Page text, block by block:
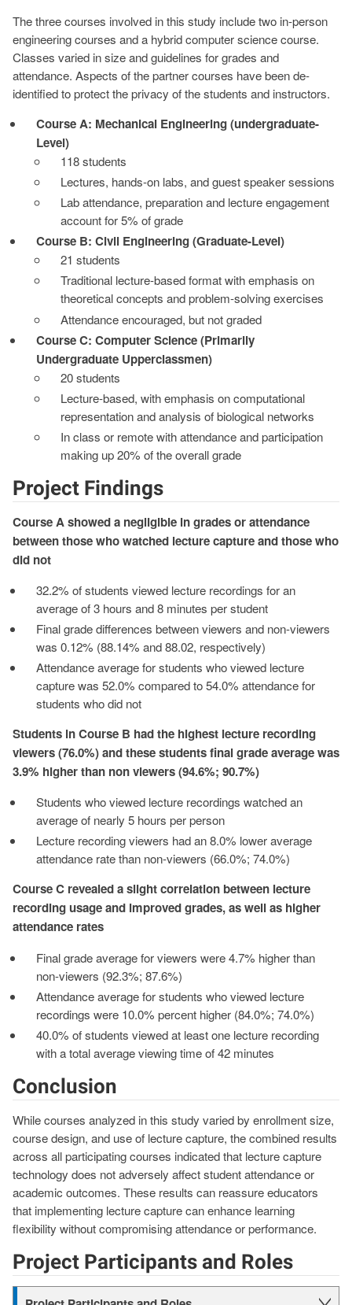
The three courses involved in this study include two in-person
engineering courses and a hybrid computer science course.
Classes varied in size and guidelines for grades and
attendance. Aspects of the partner courses have been de-
identified to protect the privacy of the students and instructors.
Course A: Mechanical Engineering (undergraduate-
Level)
118 students
Lectures, hands-on labs, and guest speaker sessions
Lab attendance, preparation and lecture engagement
account for 5% of grade
Course B: Civil Engineering (Graduate-Level)
21 students
Traditional lecture-based format with emphasis on
theoretical concepts and problem-solving exercises
Attendance encouraged, but not graded
Course C: Computer Science (Primarily
Undergraduate Upperclassmen)
20 students
Lecture-based, with emphasis on computational
representation and analysis of biological networks
In class or remote with attendance and participation
making up 20% of the overall grade
Project Findings
Course A showed a negligible in grades or attendance
between those who watched lecture capture and those who
did not
32.2% of students viewed lecture recordings for an
average of 3 hours and 8 minutes per student
Final grade differences between viewers and non-viewers
was 0.12% (88.14% and 88.02, respectively)
Attendance average for students who viewed lecture
capture was 52.0% compared to 54.0% attendance for
students who did not
Students in Course B had the highest lecture recording
viewers (76.0%) and these students final grade average was
3.9% higher than non viewers (94.6%; 90.7%)
Students who viewed lecture recordings watched an
average of nearly 5 hours per person
Lecture recording viewers had an 8.0% lower average
attendance rate than non-viewers (66.0%; 74.0%)
Course C revealed a slight correlation between lecture
recording usage and improved grades, as well as higher
attendance rates
Final grade average for viewers were 4.7% higher than
non-viewers (92.3%; 87.6%)
Attendance average for students who viewed lecture
recordings were 10.0% percent higher (84.0%; 74.0%)
40.0% of students viewed at least one lecture recording
with a total average viewing time of 42 minutes
Conclusion
While courses analyzed in this study varied by enrollment size,
course design, and use of lecture capture, the combined results
across all participating courses indicated that lecture capture
technology does not adversely affect student attendance or
academic outcomes. These results can reassure educators
that implementing lecture capture can enhance learning
flexibility without compromising attendance or performance.
Project Participants and Roles